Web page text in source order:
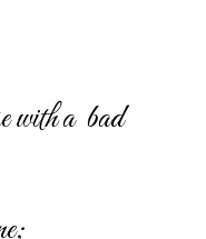
with a bad